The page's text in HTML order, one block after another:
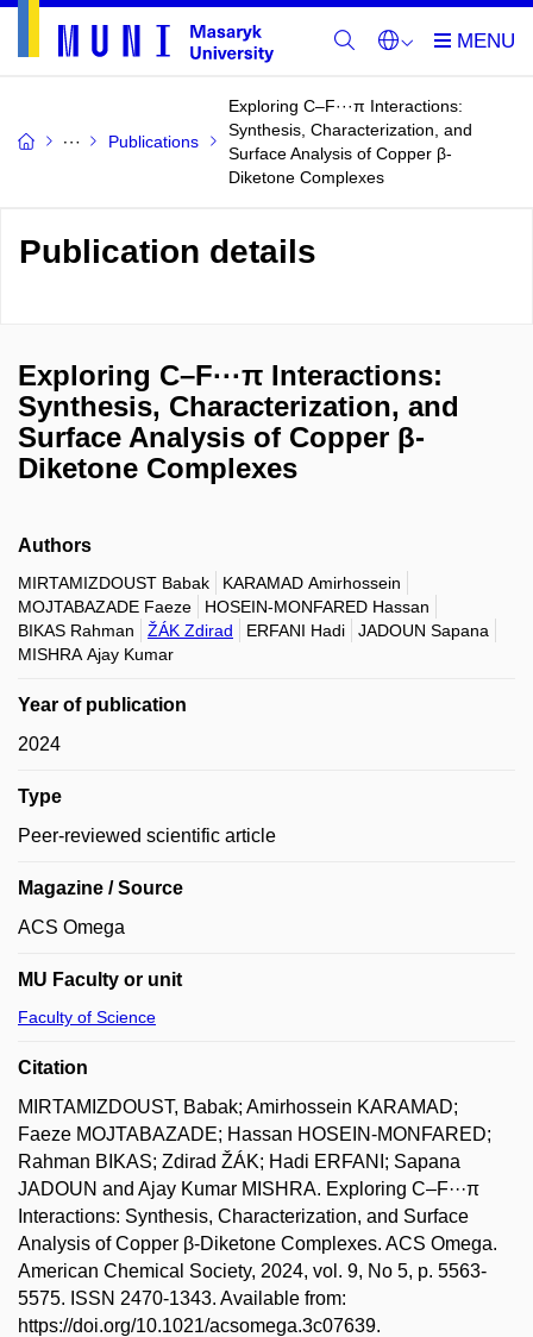
Publications
Exploring C–F···π Interactions:
Synthesis, Characterization, and
Surface Analysis of Copper β-
Diketone Complexes
Publication details
Exploring C–F···π Interactions:
Synthesis, Characterization, and
Surface Analysis of Copper β-
Diketone Complexes
Authors
MIRTAMIZDOUST Babak
KARAMAD Amirhossein
MOJTABAZADE Faeze
HOSEIN-MONFARED Hassan
BIKAS Rahman
ŽÁK Zdirad ERFANI Hadi
JADOUN Sapana
MISHRA Ajay Kumar
Year of publication
2024
Type
Peer-reviewed scientific article
Magazine / Source
ACS Omega
MU Faculty or unit
Faculty of Science
Citation
MIRTAMIZDOUST, Babak; Amirhossein KARAMAD;
Faeze MOJTABAZADE; Hassan HOSEIN-MONFARED;
Rahman BIKAS; Zdirad ŽÁK; Hadi ERFANI; Sapana
JADOUN and Ajay Kumar MISHRA. Exploring C–F···π
Interactions: Synthesis, Characterization, and Surface
Analysis of Copper β-Diketone Complexes. ACS Omega.
American Chemical Society, 2024, vol. 9, No 5, p. 5563-
5575. ISSN 2470-1343. Available from:
https://doi.org/10.1021/acsomega.3c07639.